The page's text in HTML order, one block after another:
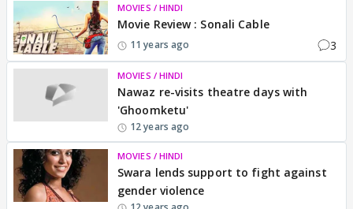
MOVIES / HINDI
Movie Review : Sonali Cable
11 years ago 3
MOVIES / HINDI
Nawaz re-visits theatre days with
'Ghoomketu'
12 years ago
MOVIES / HINDI
Swara lends support to fight against
gender violence